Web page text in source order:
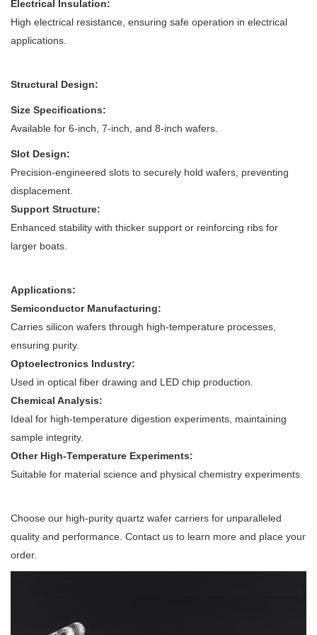
Electrical Insulation:
High electrical resistance, ensuring safe operation in electrical
applications.
Structural Design:
Size Specifications:
Available for 6-inch, 7-inch, and 8-inch wafers.
Slot Design:
Precision-engineered slots to securely hold wafers, preventing
displacement.
Support Structure:
Enhanced stability with thicker support or reinforcing ribs for
larger boats.
Applications:
Semiconductor Manufacturing:
Carries silicon wafers through high-temperature processes,
ensuring purity.
Optoelectronics Industry:
Used in optical fiber drawing and LED chip production.
Chemical Analysis:
Ideal for high-temperature digestion experiments, maintaining
sample integrity.
Other High-Temperature Experiments:
Suitable for material science and physical chemistry experiments.
Choose our high-purity quartz wafer carriers for unparalleled
quality and performance. Contact us to learn more and place your
order.